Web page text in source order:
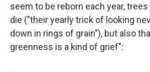
seem to be reborn each year, trees
die ("their yearly trick of looking
down in rings of grain"), but also
greenness is a kind of grief":